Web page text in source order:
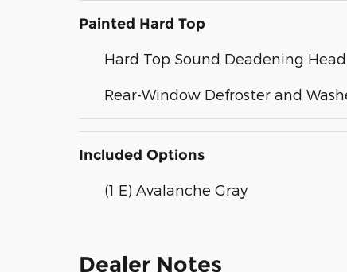
Painted Hard Top
Hard Top Sound Deadening
Rear-Window Defroster and
Included Options
(1 E) Avalanche Gray
Dealer Notes